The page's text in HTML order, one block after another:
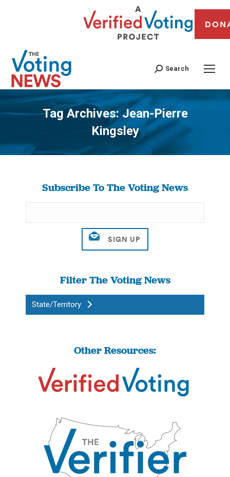
Search
Tag Archives:Jean-Pierre
Kingsley
You are here:
Subscribe To The Voting News
Filter The Voting News
State/Territory
Other Resources: